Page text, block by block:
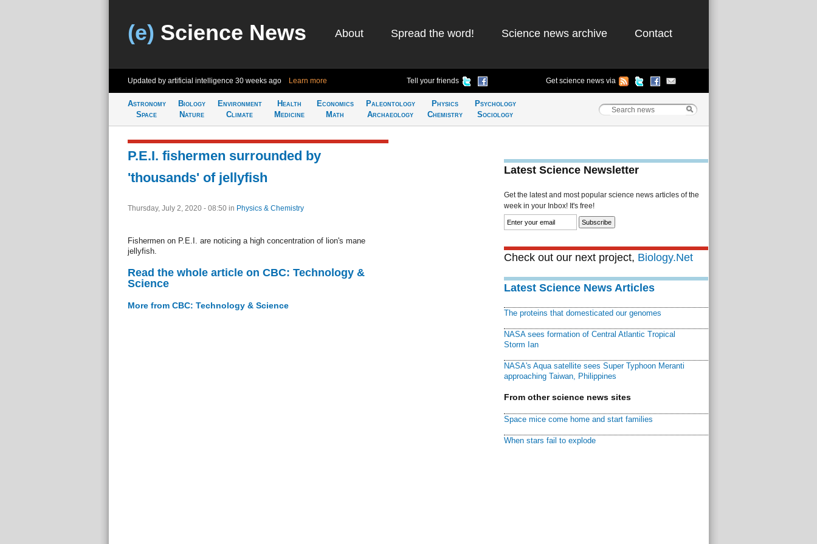
(e) Science News About Spread the word! Science news archive Contact
Updated by artificial intelligence 30 weeks ago Learn more Tell your friends Get science news via
Astronomy
Space
Biology
Nature
Environment
Climate
Health
Medicine
Economics
Math
Paleontology
Archaeology
Physics
Chemistry
Psychology
Sociology
P.E.I. fishermen surrounded by
'thousands' of jellyfish
Thursday, July 2, 2020 - 08:50 in Physics & Chemistry
Fishermen on P.E.I. are noticing a high concentration of lion's mane
jellyfish.
Read the whole article on CBC: Technology &
Science
More from CBC: Technology & Science
Latest Science Newsletter
Get the latest and most popular science news articles of the
week in your Inbox! It's free!
Check out our next project, Biology.Net
Latest Science News Articles
The proteins that domesticated our genomes
NASA sees formation of Central Atlantic Tropical
Storm Ian
NASA's Aqua satellite sees Super Typhoon Meranti
approaching Taiwan, Philippines
From other science news sites
Space mice come home and start families
When stars fail to explode